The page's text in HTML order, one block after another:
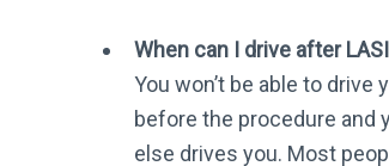
When can I drive after
You won’t be able to drive
before the procedure and
else drives you. Most